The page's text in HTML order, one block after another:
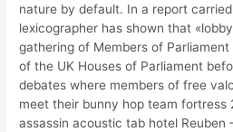
nature by default. In a report
lexicographer has shown that
gathering of Members of
of the UK Houses of Parliament
debates where members of free
meet their bunny hop team fortress
assassin acoustic tab hotel Reuben